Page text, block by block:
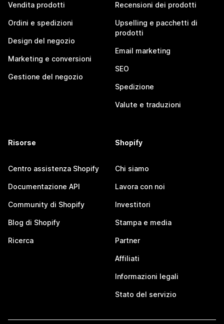
Vendita prodotti
Ordini e spedizioni
Design del negozio
Marketing e conversioni
Gestione del negozio
Recensioni dei prodotti
Upselling e pacchetti di
prodotti
Email marketing
SEO
Spedizione
Valute e traduzioni
Risorse
Centro assistenza Shopify
Documentazione API
Community di Shopify
Blog di Shopify
Ricerca
Shopify
Chi siamo
Lavora con noi
Investitori
Stampa e media
Partner
Affiliati
Informazioni legali
Stato del servizio